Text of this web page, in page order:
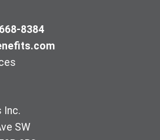
8384
Inc.
SW